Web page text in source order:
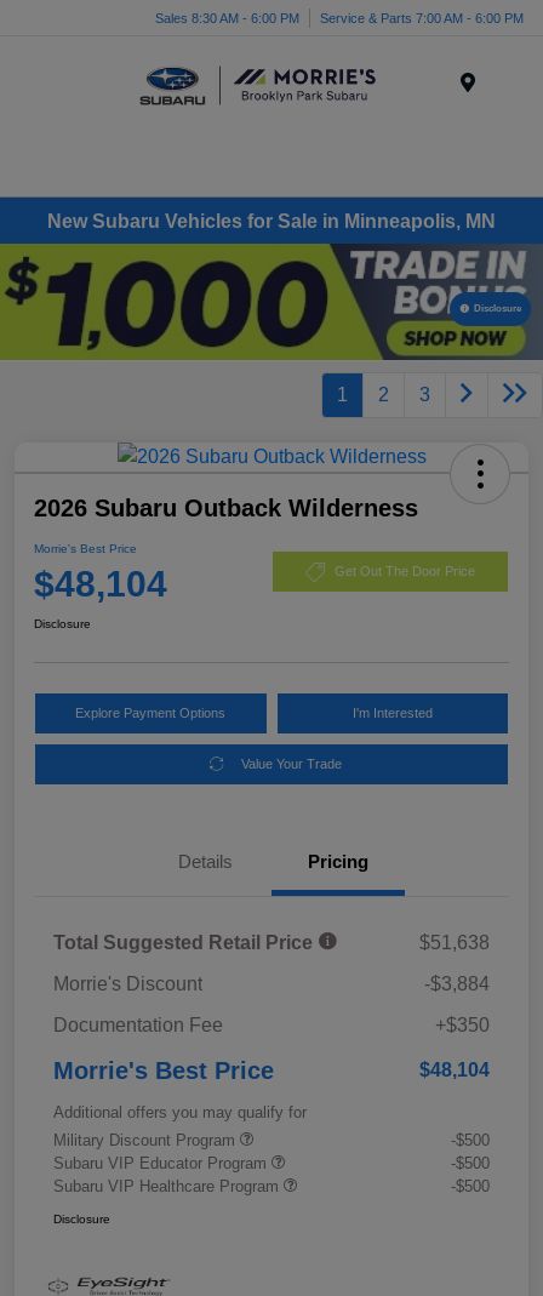
Sales 8:30 AM - 6:00 PM Service & Parts 7:00 AM - 6:00 PM
New Subaru Vehicles for Sale in Minneapolis, MN
Disclosure
1 2 3
2026 Subaru Outback Wilderness
Morrie's Best Price
$48,104 Get Out The Door Price
Disclosure
Explore Payment Options I'm Interested
Value Your Trade
Details Pricing
Total Suggested Retail Price
$51,638
Morrie's Discount
-$3,884
Documentation Fee
+$350
Morrie's Best Price $48,104
Additional offers you may qualify for
Military Discount Program
-$500
Subaru VIP Educator Program
-$500
Subaru VIP Healthcare Program
-$500
Disclosure